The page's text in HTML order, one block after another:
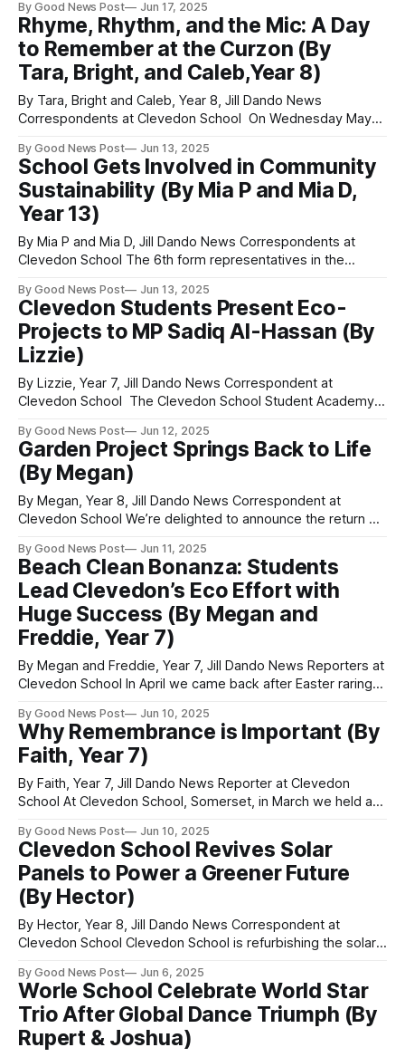
and healthier in the space of just one year. Her success
was from “filling up on fresh foods rather than takeaways”
and more
By Good News Post Jun 17, 2025
Rhyme, Rhythm, and the Mic: A Day
to Remember at the Curzon (By
Tara, Bright, and Caleb,Year 8)
By Tara, Bright and Caleb, Year 8, Jill Dando News
Correspondents at Clevedon School On Wednesday May
trip to the Curzon Theatre in Clevedon. "We learnt how to
write poetry and worked with Danny from Raise the Bar, and
also
By Good News Post Jun 13, 2025
School Gets Involved in Community
Sustainability (By Mia P and Mia D,
Year 13)
By Mia P and Mia D, Jill Dando News Correspondents at
Clevedon School The 6th form representatives in the
with Clevedon Climate and Nature where they shared their
ideas with the community for eco-projects. There was a lot
of discussion and enthusiasm
By Good News Post Jun 13, 2025
Clevedon Students Present Eco-
Projects to MP Sadiq Al-Hassan (By
Lizzie)
By Lizzie, Year 7, Jill Dando News Correspondent at
Clevedon School The Clevedon School Student Academy
Following each of the presentations, MP Sadiq Al-Hassan
asked questions and the students had to explain and
By Good News Post Jun 12, 2025
Garden Project Springs Back to Life
(By Megan)
By Megan, Year 8, Jill Dando News Correspondent at
Clevedon School We’re delighted to announce the return of
school and have been weeding the beds and preparing for
the plants. I had many seeds that I planted in pots to
By Good News Post Jun 11, 2025
Beach Clean Bonanza: Students
Lead Clevedon’s Eco Effort with
Huge Success (By Megan and
Freddie, Year 7)
By Megan and Freddie, Year 7, Jill Dando News Reporters at
Clevedon School In April we came back after Easter raring
clean. There was warm weather over easter and we had
noticed that more people were on the
By Good News Post Jun 10, 2025
Why Remembrance is Important (By
Faith, Year 7)
By Faith, Year 7, Jill Dando News Reporter at Clevedon
School At Clevedon School, Somerset, in March we held a
the school, in collaboration with the Holocaust Memorial
Trust. Remembrance is important because it is a time when
we
By Good News Post Jun 10, 2025
Clevedon School Revives Solar
Panels to Power a Greener Future
(By Hector)
By Hector, Year 8, Jill Dando News Correspondent at
Clevedon School Clevedon School is refurbishing the solar
of sustainable energy in the area. Mr Smith, behind the drive
for the new school build, has announced the cleaning and
improvement of
By Good News Post Jun 6, 2025
Worle School Celebrate World Star
Trio After Global Dance Triumph (By
Rupert & Joshua)